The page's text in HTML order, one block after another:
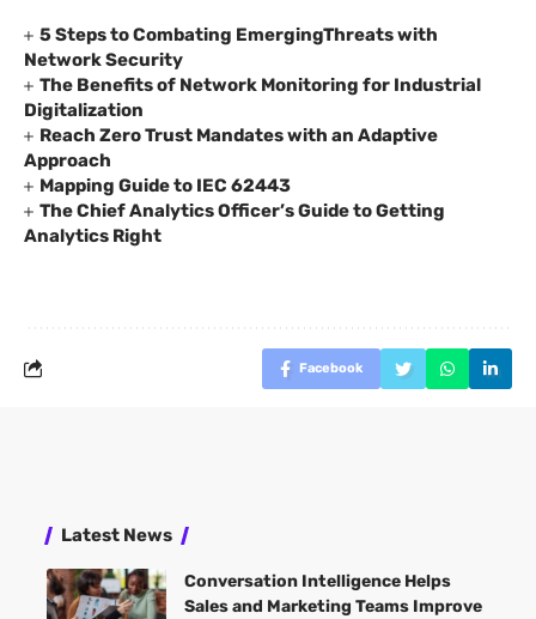
5 Steps to Combating EmergingThreats with
Network Security
The Benefits of Network Monitoring for Industrial
Digitalization
Reach Zero Trust Mandates with an Adaptive
Approach
Mapping Guide to IEC 62443
The Chief Analytics Officer’s Guide to Getting
Analytics Right
Facebook
Latest News
Conversation Intelligence Helps
Sales and Marketing Teams Improve